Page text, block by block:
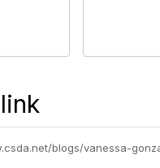
blogs/vanessa-